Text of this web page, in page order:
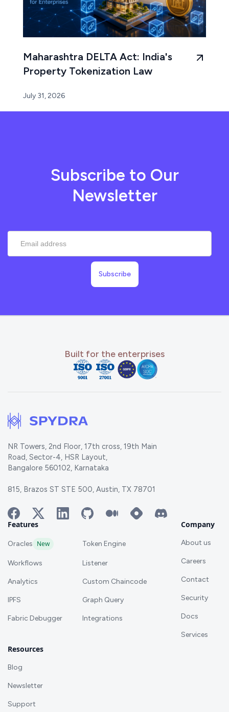
Maharashtra DELTA Act: India's
Property Tokenization Law
July 31, 2026
Subscribe to Our
Newsletter
Built for the enterprises
NR Towers, 2nd Floor, 17th cross, 19th Main
Road, Sector-4, HSR Layout,
Bangalore 560102, Karnataka
815, Brazos ST STE 500, Austin, TX 78701
Features
Oracles New Token Engine
Workflows Listener
Analytics Custom Chaincode
IPFS Graph Query
Fabric Debugger Integrations
Company
About us
Careers
Contact
Security
Docs
Services
Resources
Blog
Newsletter
Support